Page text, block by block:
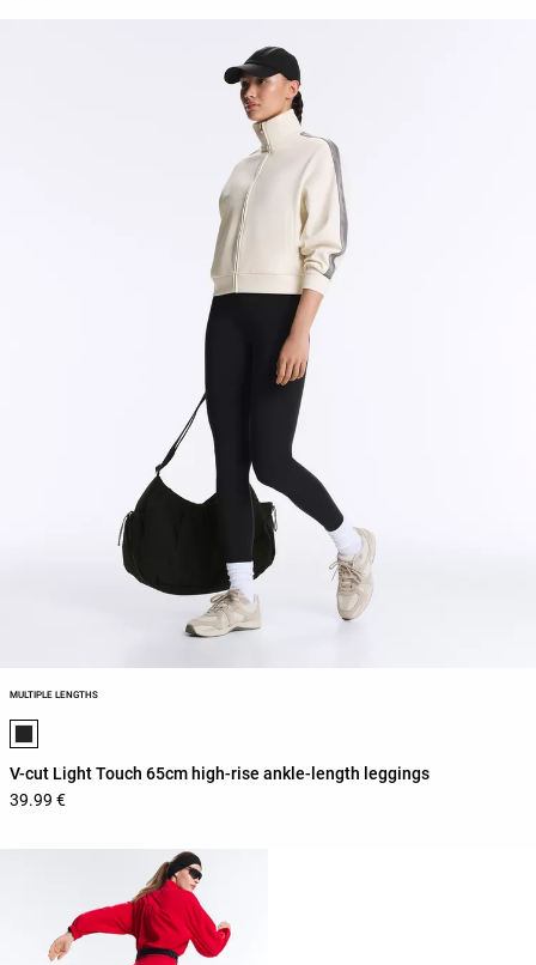
MULTIPLE LENGTHS
Product color list
V-cut Light Touch 65cm high-rise ankle-length leggings
39.99 €